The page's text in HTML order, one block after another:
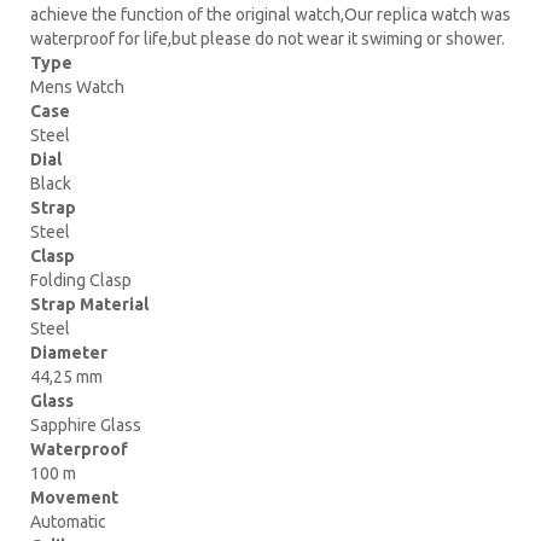
achieve the function of the original watch,Our replica watch was
waterproof for life,but please do not wear it swiming or shower.
Type
Mens Watch
Case
Steel
Dial
Black
Strap
Steel
Clasp
Folding Clasp
Strap Material
Steel
Diameter
44,25 mm
Glass
Sapphire Glass
Waterproof
100 m
Movement
Automatic